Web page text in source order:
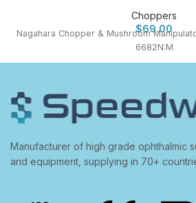
Choppers
$69.00
Nagahara Chopper & Mushroom
6682N:M
Manufacturer of high grade ophthalmic
and equipment, supplying in 70+